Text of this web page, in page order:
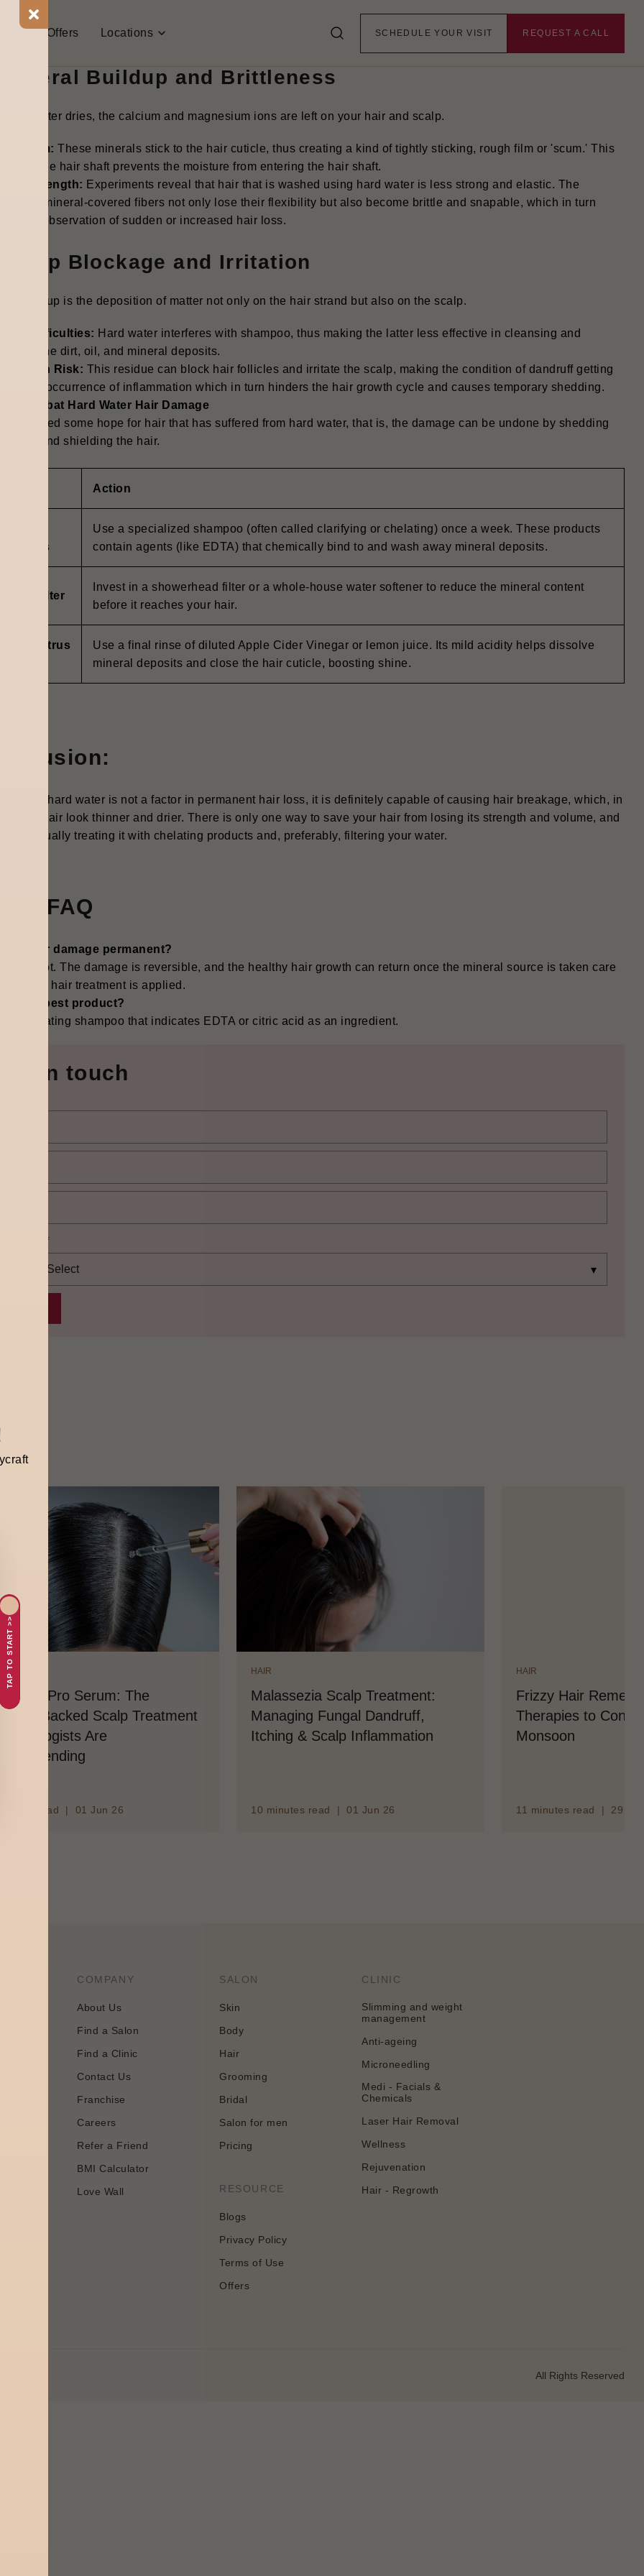
Us Offers Locations REQUEST A CALL
SCHEDULE YOUR VISIT
Mechanism: How Hard Water Harms Hair
Mineral Buildup and Brittleness
hard water dries, the calcium and magnesium ions are left on your hair and scalp.
a Film: These minerals stick to the hair cuticle, thus creating a kind of tightly sticking, rough film or 'scum.' This
on the hair shaft prevents the moisture from entering the hair shaft.
Strength: Experiments reveal that hair that is washed using hard water is less strong and elastic. The
mineral-covered fibers not only lose their flexibility but also become brittle and snapable, which in turn
to the observation of sudden or increased hair loss.
Scalp Blockage and Irritation
buildup is the deposition of matter not only on the hair strand but also on the scalp.
Difficulties: Hard water interferes with shampoo, thus making the latter less effective in cleansing and
of the dirt, oil, and mineral deposits.
Risk: This residue can block hair follicles and irritate the scalp, making the condition of dandruff getting
or the occurrence of inflammation which in turn hinders the hair growth cycle and causes temporary shedding.
to Combat Hard Water Hair Damage
is indeed some hope for hair that has suffered from hard water, that is, the damage can be undone by shedding
and shielding the hair.
Action
Use a specialized shampoo (often called clarifying or chelating) once a week. These products
contain agents (like EDTA) that chemically bind to and wash away mineral deposits.
a Filter
Invest in a showerhead filter or a whole-house water softener to reduce the mineral content
before it reaches your hair.
Citrus
Use a final rinse of diluted Apple Cider Vinegar or lemon juice. Its mild acidity helps dissolve
mineral deposits and close the hair cuticle, boosting shine.
though hard water is not a factor in permanent hair loss, it is definitely capable of causing hair breakage, which, in
makes hair look thinner and drier. There is only one way to save your hair from losing its strength and volume, and
is continually treating it with chelating products and, preferably, filtering your water.
FAQ
water damage permanent?
not. The damage is reversible, and the healthy hair growth can return once the mineral source is taken care
proper hair treatment is applied.
is the best product?
chelating shampoo that indicates EDTA or citric acid as an ‍‌‍‍‌‍‌‍‍‌ingredient.
Get in touch
*
Pro Serum: The
Backed Scalp Treatment
Are
read | 01 Jun 26
HAIR
Malassezia Scalp Treatment:
Managing Fungal Dandruff,
Itching & Scalp Inflammation
10 minutes read | 01 Jun 26
HAIR
Frizzy Hair
Therapies to
Monsoon
11 minutes read | 29
TAP TO START >>
COMPANY
About Us
Find a Salon
Find a Clinic
Contact Us
Franchise
Careers
Refer a Friend
BMI Calculator
Love Wall
SALON
Skin
Body
Hair
Grooming
Bridal
Salon for men
Pricing
RESOURCE
Blogs
Privacy Policy
Terms of Use
Offers
CLINIC
Slimming and weight
management
Anti-ageing
Microneedling
Medi - Facials &
Chemicals
Laser Hair Removal
Wellness
Rejuvenation
Hair - Regrowth
All Rights Reserved